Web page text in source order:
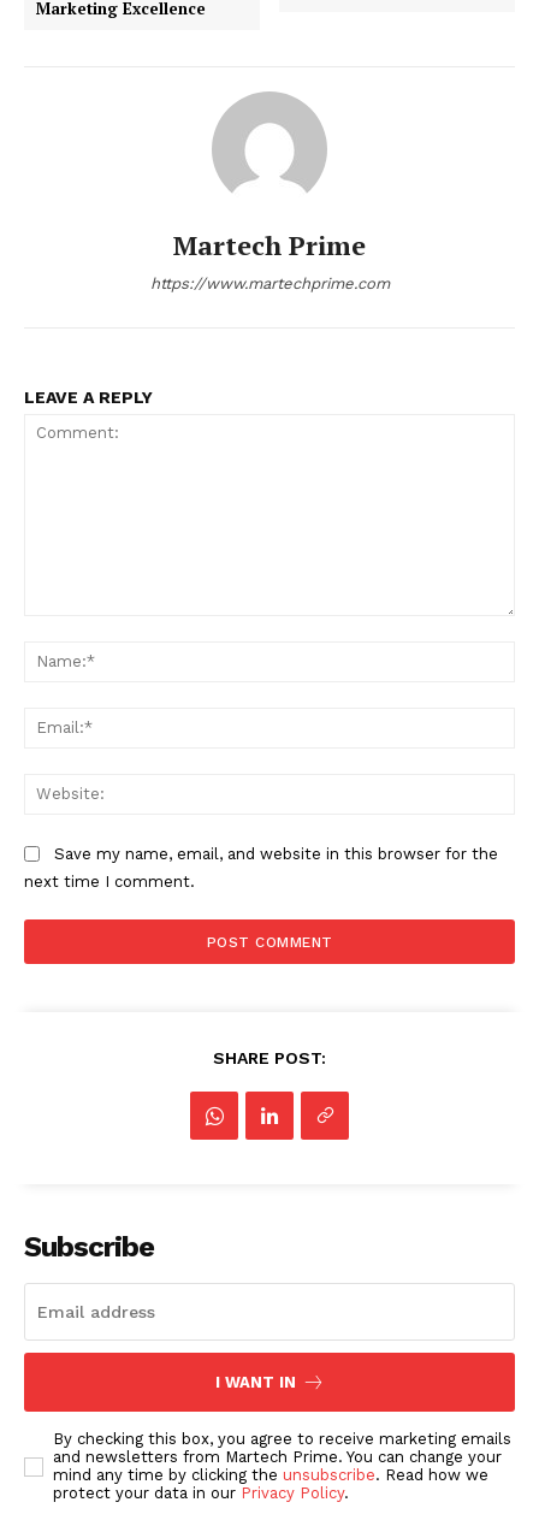
Marketing Excellence
Martech Prime
https://www.martechprime.com
LEAVE A REPLY
Save my name, email, and website in this browser for the
next time I comment.
SHARE POST:
Subscribe
I WANT IN
By checking this box, you agree to receive marketing emails
and newsletters from Martech Prime. You can change your
mind any time by clicking the unsubscribe. Read how we
protect your data in our Privacy Policy.